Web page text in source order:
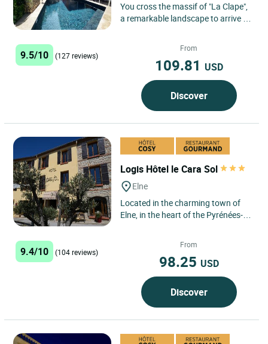
You cross the massif of "La Clape",
a remarkable landscape to arrive in
9.5/10 (127 reviews)
From
109.81 USD
Discover
Logis Hôtel le Cara Sol
Elne
Located in the charming town of
Elne, in the heart of the Pyrénées-
9.4/10 (104 reviews)
From
98.25 USD
Discover